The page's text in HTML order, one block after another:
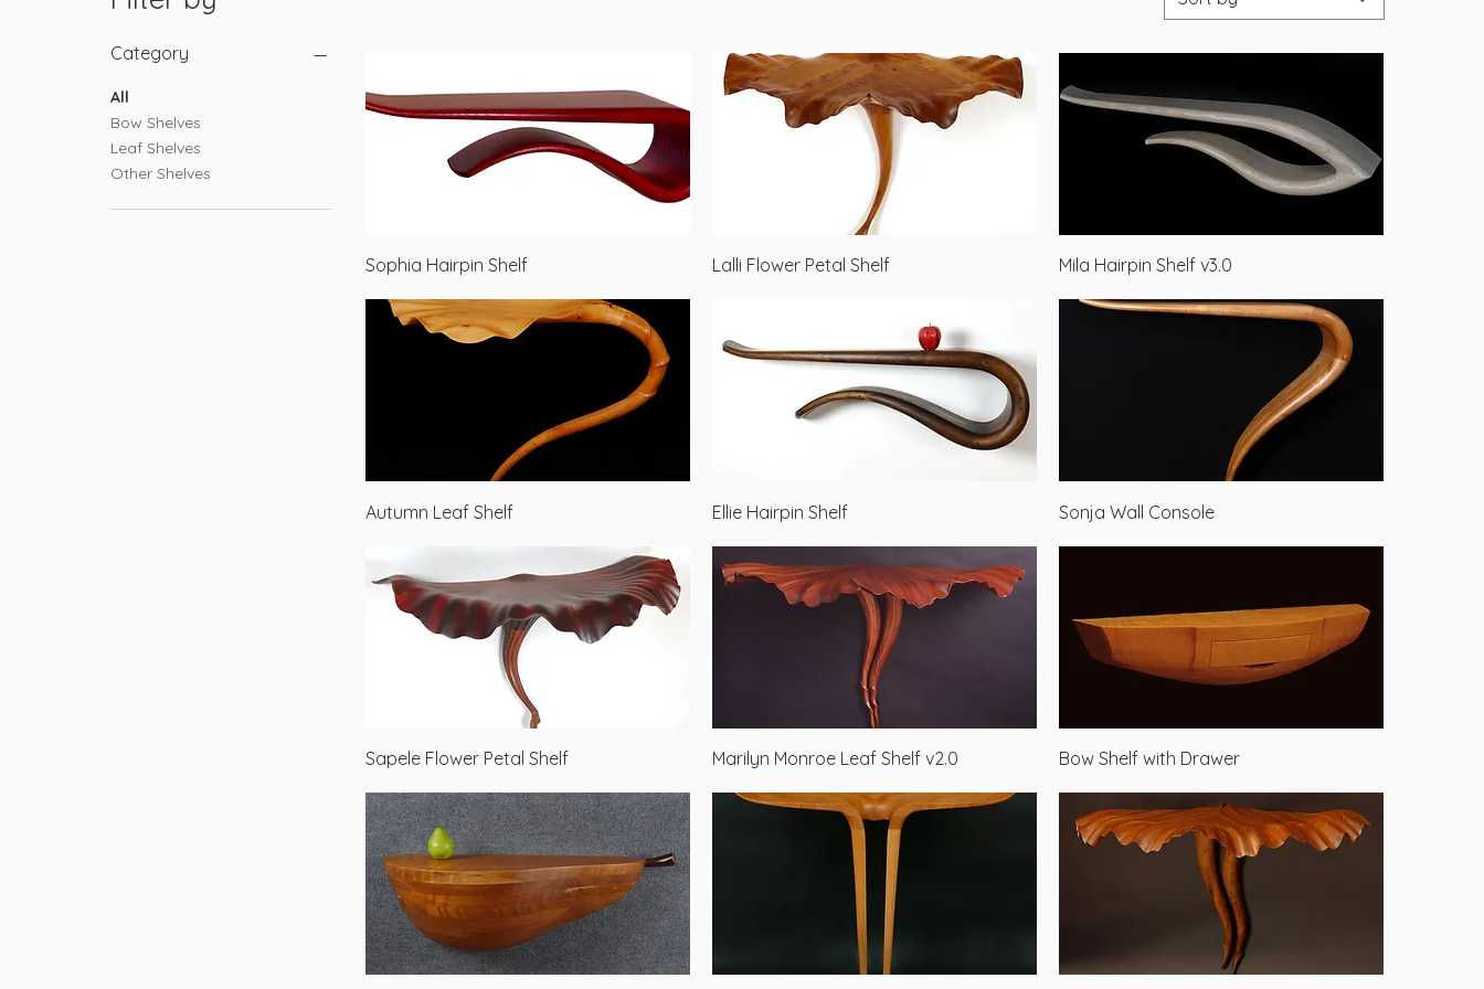
Category
All
Bow Shelves
Leaf Shelves
Other Shelves
Quick View
Sophia Hairpin Shelf Quick View
Lalli Flower Petal Shelf Quick View
Mila Hairpin Shelf v3.0
Quick View
Autumn Leaf Shelf Quick View
Ellie Hairpin Shelf Quick View
Sonja Wall Console
Quick View
Sapele Flower Petal Shelf Quick View
Marilyn Monroe Leaf Shelf v2.0 Quick View
Bow Shelf with Drawer